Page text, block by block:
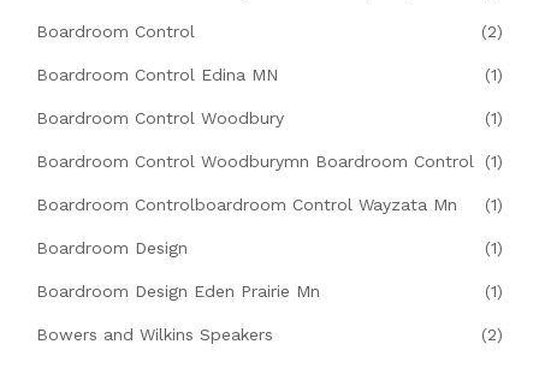
Boardroom Control (2)
Boardroom Control Edina MN (1)
Boardroom Control Woodbury (1)
Boardroom Control Woodburymn Boardroom Control (1)
Boardroom Controlboardroom Control Wayzata Mn (1)
Boardroom Design (1)
Boardroom Design Eden Prairie Mn (1)
Bowers and Wilkins Speakers (2)